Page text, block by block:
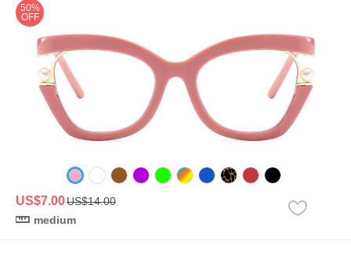
50%
OFF
US$7.00US$14.00
medium